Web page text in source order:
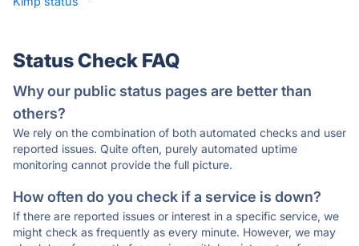
Status Check FAQ
Why our public status pages are better than
others?
We rely on the combination of both automated checks and user
reported issues. Quite often, purely automated uptime
monitoring cannot provide the full picture.
How often do you check if a service is down?
If there are reported issues or interest in a specific service, we
might check as frequently as every minute. However, we may